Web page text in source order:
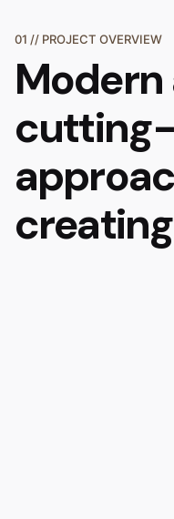
01 // PROJECT OVERVIEW
Modern